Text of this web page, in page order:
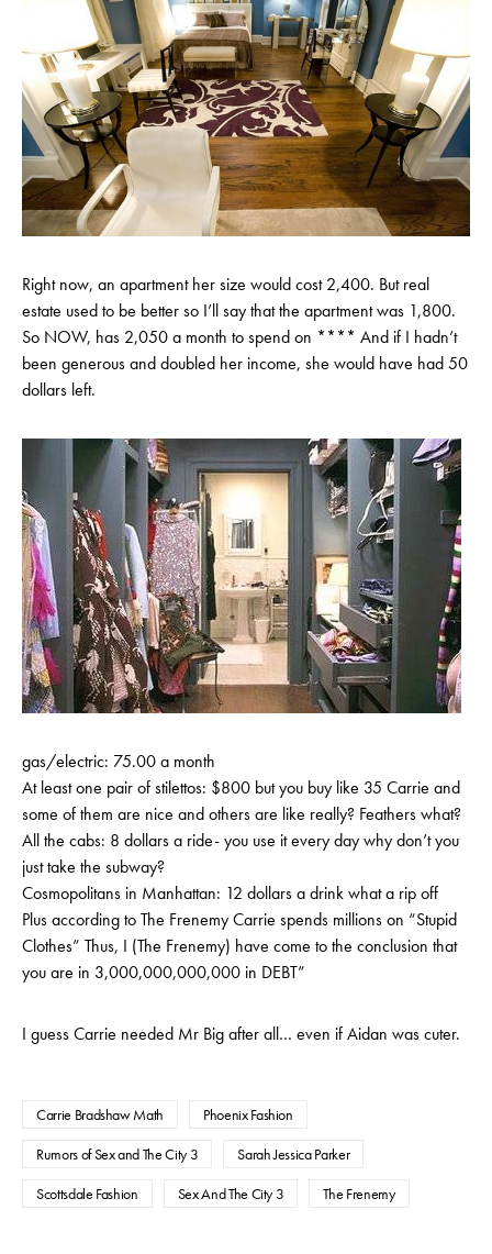
Right now, an apartment her size would cost 2,400. But real
estate used to be better so I’ll say that the apartment was 1,800.
So NOW, has 2,050 a month to spend on **** And if I hadn’t
been generous and doubled her income, she would have had 50
dollars left.
gas/electric: 75.00 a month
At least one pair of stilettos: $800 but you buy like 35 Carrie and
some of them are nice and others are like really? Feathers what?
All the cabs: 8 dollars a ride- you use it every day why don’t you
just take the subway?
Cosmopolitans in Manhattan: 12 dollars a drink what a rip off
Plus according to The Frenemy Carrie spends millions on “Stupid
Clothes” Thus, I (The Frenemy) have come to the conclusion that
you are in 3,000,000,000,000 in DEBT”
I guess Carrie needed Mr Big after all… even if Aidan was cuter.
Carrie Bradshaw Math
Phoenix Fashion
Rumors of Sex and The City 3
Sarah Jessica Parker
Scottsdale Fashion
Sex And The City 3 The Frenemy